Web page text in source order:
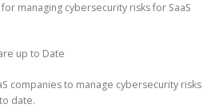
managing cybersecurity risks for SaaS
up to Date
companies to manage cybersecurity risks
date.